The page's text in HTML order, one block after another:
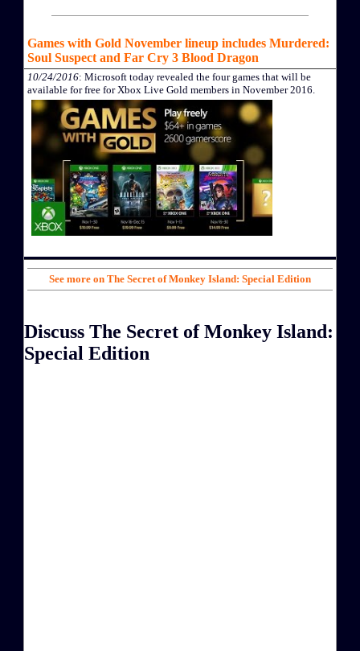
Games with Gold November lineup includes Murdered:
Soul Suspect and Far Cry 3 Blood Dragon
10/24/2016: Microsoft today revealed the four games that will be
available for free for Xbox Live Gold members in November 2016.
See more on The Secret of Monkey Island: Special Edition
Discuss The Secret of Monkey Island:
Special Edition